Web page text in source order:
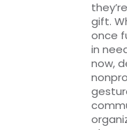
gift.
once
in
now,